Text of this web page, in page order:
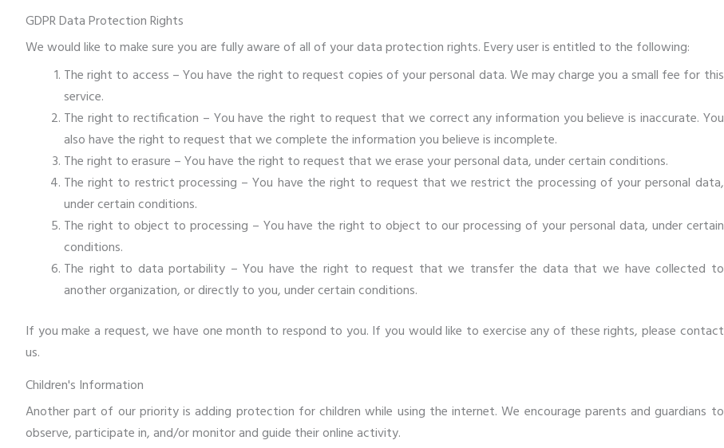
GDPR Data Protection Rights
We would like to make sure you are fully aware of all of your data protection rights. Every user is entitled to the following:
The right to access – You have the right to request copies of your personal data. We may charge you a small fee for this
service.
The right to rectification – You have the right to request that we correct any information you believe is inaccurate. You
also have the right to request that we complete the information you believe is incomplete.
The right to erasure – You have the right to request that we erase your personal data, under certain conditions.
The right to restrict processing – You have the right to request that we restrict the processing of your personal data,
under certain conditions.
The right to object to processing – You have the right to object to our processing of your personal data, under certain
conditions.
The right to data portability – You have the right to request that we transfer the data that we have collected to
another organization, or directly to you, under certain conditions.
If you make a request, we have one month to respond to you. If you would like to exercise any of these rights, please contact
us.
Children's Information
Another part of our priority is adding protection for children while using the internet. We encourage parents and guardians to
observe, participate in, and/or monitor and guide their online activity.